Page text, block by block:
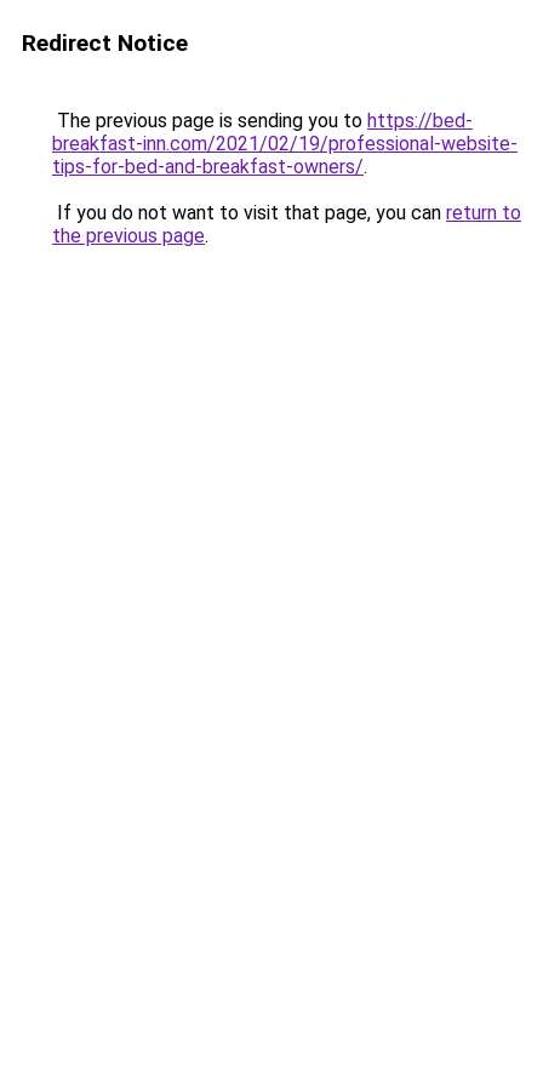
Redirect Notice
The previous page is sending you to https://bed-
breakfast-inn.com/2021/02/19/professional-website-
tips-for-bed-and-breakfast-owners/.
If you do not want to visit that page, you can return to
the previous page.